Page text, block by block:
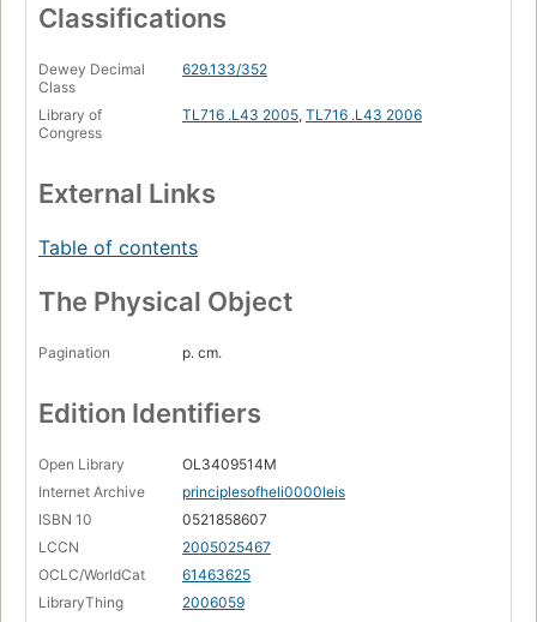
Classifications
Dewey Decimal
Class
629.133/352
Library of
Congress
TL716 .L43 2005, TL716 .L43 2006
External Links
Table of contents
The Physical Object
Pagination p. cm.
Edition Identifiers
Open Library
OL3409514M
Internet Archive
principlesofheli0000leis
ISBN 10
0521858607
LCCN
2005025467
OCLC/WorldCat
61463625
LibraryThing
2006059